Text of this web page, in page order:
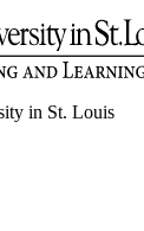
in St. Louis